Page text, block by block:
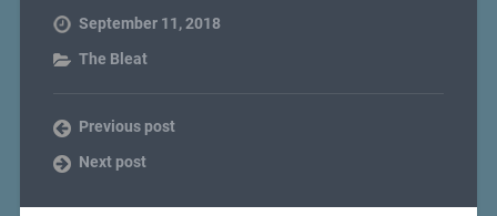
September 11, 2018
The Bleat
Previous post
Next post